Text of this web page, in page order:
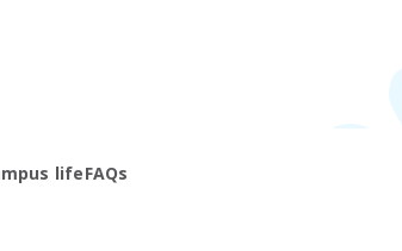
lifeFAQs